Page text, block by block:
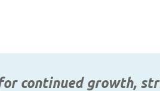
continued growth,